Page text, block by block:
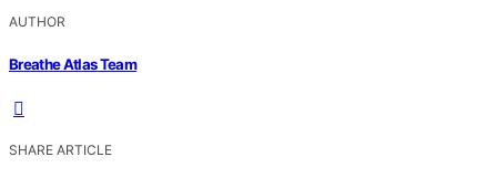
AUTHOR
Breathe Atlas Team
SHARE ARTICLE